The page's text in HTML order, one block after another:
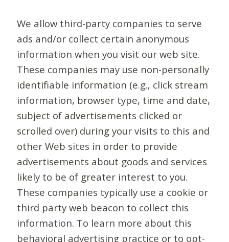
We allow third-party companies to serve
ads and/or collect certain anonymous
information when you visit our web site.
These companies may use non-personally
identifiable information (e.g., click stream
information, browser type, time and date,
subject of advertisements clicked or
scrolled over) during your visits to this and
other Web sites in order to provide
advertisements about goods and services
likely to be of greater interest to you.
These companies typically use a cookie or
third party web beacon to collect this
information. To learn more about this
behavioral advertising practice or to opt-